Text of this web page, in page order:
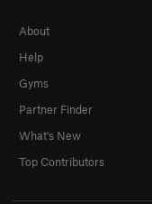
About
Help
Gyms
Partner Finder
What's New
Top Contributors